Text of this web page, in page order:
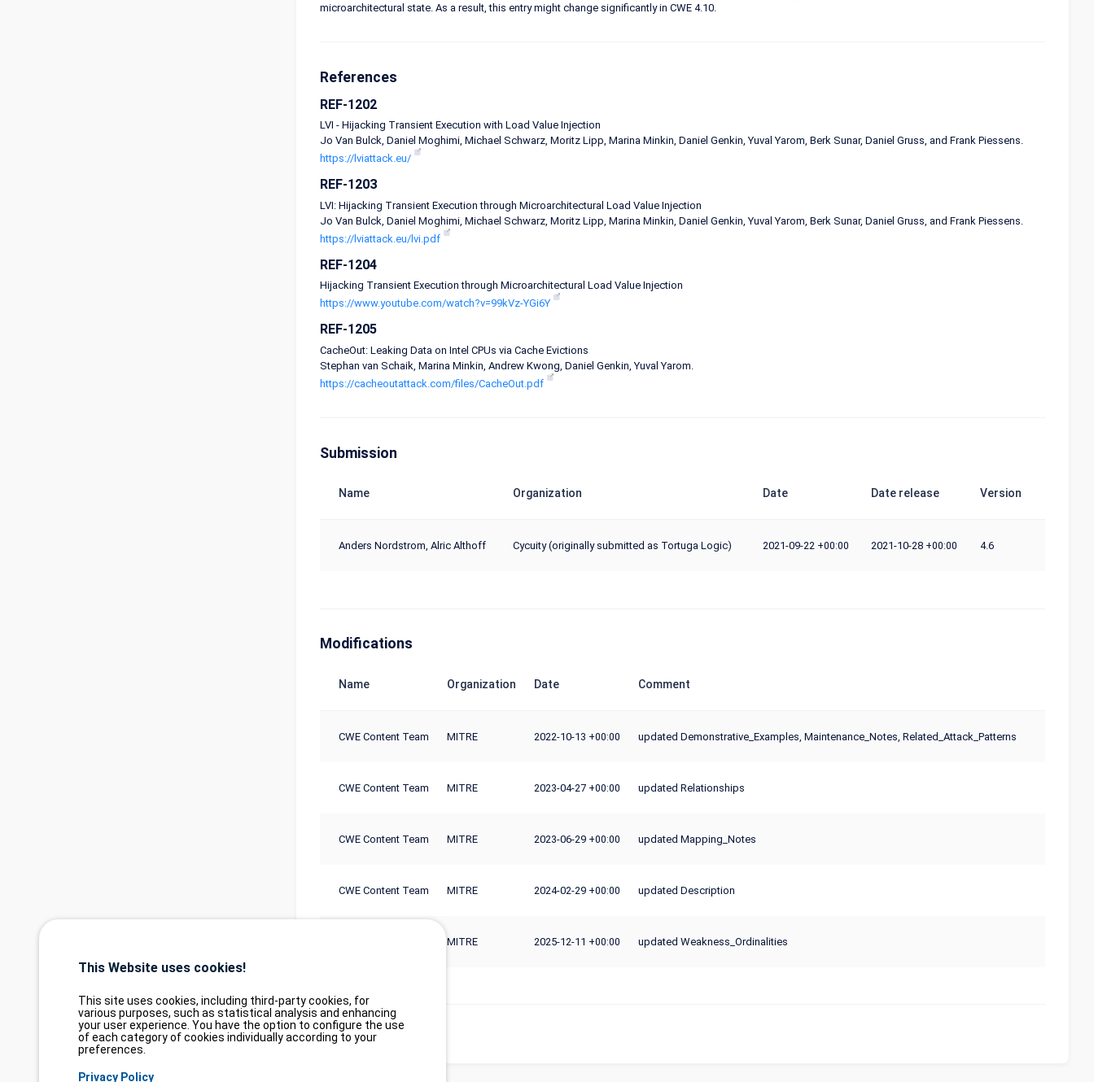
microarchitectural state. As a result, this entry might change significantly in CWE 4.10.
References
REF-1202
LVI - Hijacking Transient Execution with Load Value Injection
Jo Van Bulck, Daniel Moghimi, Michael Schwarz, Moritz Lipp, Marina Minkin, Daniel Genkin, Yuval Yarom, Berk Sunar, Daniel Gruss, and Frank Piessens.
https://lviattack.eu/
REF-1203
LVI: Hijacking Transient Execution through Microarchitectural Load Value Injection
Jo Van Bulck, Daniel Moghimi, Michael Schwarz, Moritz Lipp, Marina Minkin, Daniel Genkin, Yuval Yarom, Berk Sunar, Daniel Gruss, and Frank Piessens.
https://lviattack.eu/lvi.pdf
REF-1204
Hijacking Transient Execution through Microarchitectural Load Value Injection
https://www.youtube.com/watch?v=99kVz-YGi6Y
REF-1205
CacheOut: Leaking Data on Intel CPUs via Cache Evictions
Stephan van Schaik, Marina Minkin, Andrew Kwong, Daniel Genkin, Yuval Yarom.
https://cacheoutattack.com/files/CacheOut.pdf
Submission
Name Organization Date Date release Version
Anders Nordstrom, Alric Althoff Cycuity (originally submitted as Tortuga Logic) 2021-09-22+00:00 2021-10-28+00:00 4.6
Modifications
Name Organization Date Comment
CWE Content Team MITRE 2022-10-13 +00:00 updated Demonstrative_Examples, Maintenance_Notes, Related_Attack_Patterns
CWE Content Team MITRE 2023-04-27+00:00 updated Relationships
CWE Content Team MITRE 2023-06-29+00:00 updated Mapping_Notes
CWE Content Team MITRE 2024-02-29+00:00 updated Description
MITRE 2025-12-11 +00:00 updated Weakness_Ordinalities
This Website uses cookies!
This site uses cookies, including third-party cookies, for
various purposes, such as statistical analysis and enhancing
your user experience. You have the option to configure the use
of each category of cookies individually according to your
preferences.
Privacy Policy